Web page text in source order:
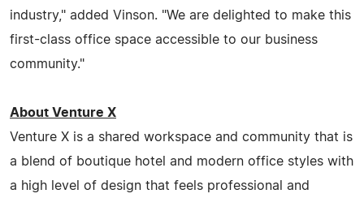
industry," added Vinson. "We are delighted to make this
first-class office space accessible to our business
community."
About Venture X
Venture X is a shared workspace and community that is
a blend of boutique hotel and modern office styles with
a high level of design that feels professional and